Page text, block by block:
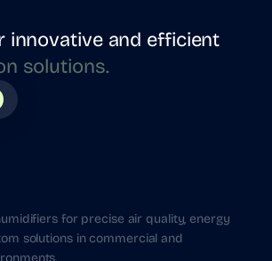
innovative and efficient
solutions.
for precise air quality, energy
solutions in commercial and